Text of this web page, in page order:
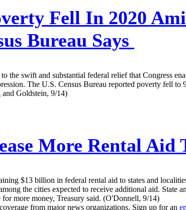
Fell In 2020
Bureau Says
swift and substantial federal relief that Congress
The U.S. Census Bureau reported poverty fell
Goldstein, 9/14)
More Rental Aid
$13 billion in federal rental aid to states and
the cities expected to receive additional aid.
more money, Treasury said. (O'Donnell, 9/14)
from major news organizations. Sign up for an